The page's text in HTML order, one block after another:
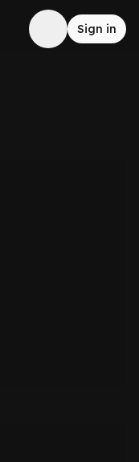
Sign in